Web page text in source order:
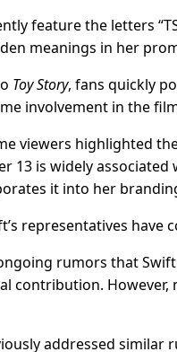
feature the letters
meanings in her
Toy Story, fans quickly
involvement in the
viewers highlighted
13 is widely
it into her
representatives
rumors that
contribution.
addressed similar